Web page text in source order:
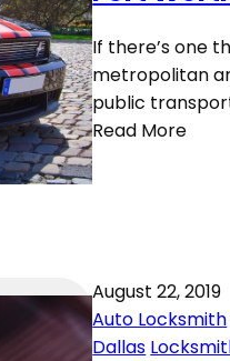
If there’s one
metropolitan
public
Read More
August 22, 2019
Auto Locksmith
Dallas